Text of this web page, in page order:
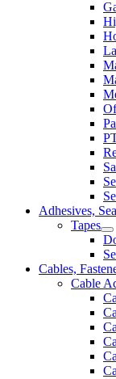
Adhesives,
Tapes
Cables,
Cable